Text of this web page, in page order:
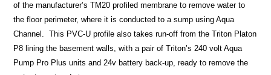
of the manufacturer’s TM20 profiled membrane to remove water to
the floor perimeter, where it is conducted to a sump using Aqua
Channel. This PVC-U profile also takes run-off from the Triton Platon
P8 lining the basement walls, with a pair of Triton’s 240 volt Aqua
Pump Pro Plus units and 24v battery back-up, ready to remove the